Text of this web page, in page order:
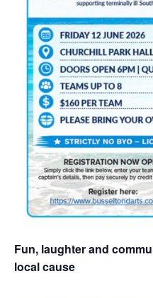
Fun, laughter and
local cause